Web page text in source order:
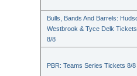
Bulls, Bands And Barrels:
Westbrook & Tyce Delk Tickets
8/8
PBR: Teams Series Tickets 8/8